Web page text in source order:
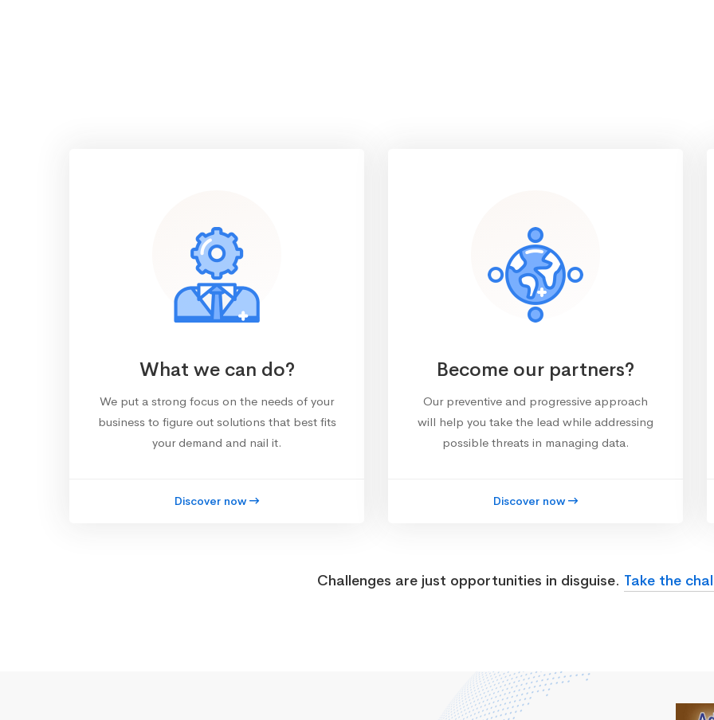
What we can do?
We put a strong focus on the needs of your
business to figure out solutions that best fits
your demand and nail it.
Discover now
Become our partners?
Our preventive and progressive approach
will help you take the lead while addressing
possible threats in managing data.
Discover now
Challenges are just opportunities in disguise. Take the